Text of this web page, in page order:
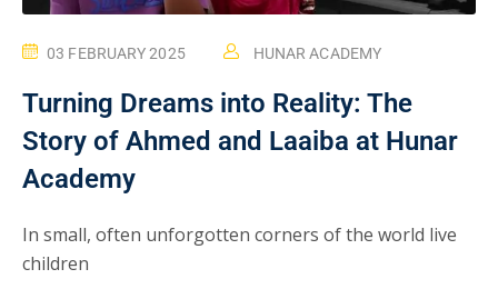
03 FEBRUARY 2025 HUNAR ACADEMY
Turning Dreams into Reality: The
Story of Ahmed and Laaiba at Hunar
Academy
In small, often unforgotten corners of the world live
children